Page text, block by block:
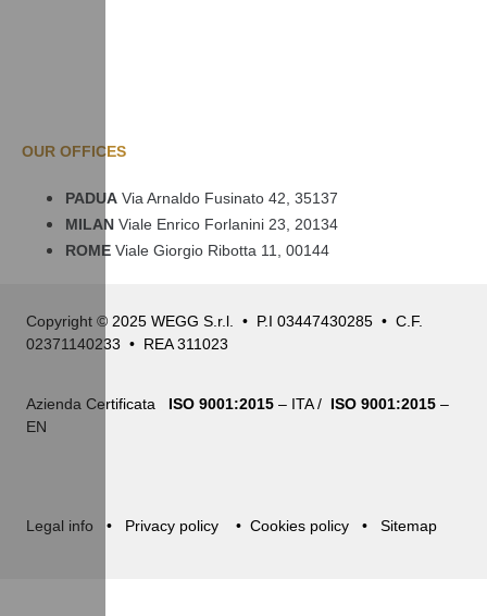
OUR OFFICES
PADUA Via Arnaldo Fusinato 42, 35137
MILAN Viale Enrico Forlanini 23, 20134
ROME Viale Giorgio Ribotta 11, 00144
Copyright © 2025 WEGG S.r.l. • P.I 03447430285 • C.F.
02371140233 • REA 311023
Azienda Certificata ISO 9001:2015 – ITA / ISO 9001:2015 –
EN
Legal info • Privacy policy • Cookies policy • Sitemap